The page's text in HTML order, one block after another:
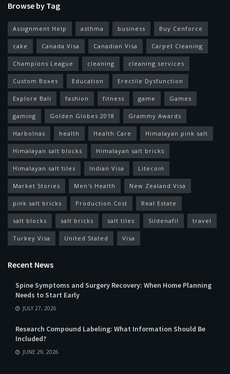
Browse by Tag
Assignment Help asthma business Buy Cenforce
cake Canada Visa Canadian Visa Carpet Cleaning
Champions League cleaning cleaning services
Custom Boxes Education Erectile Dysfunction
Explore Bali fashion fitness game Games
gaming Golden Globes 2018 Grammy Awards
Harbolnas health Health Care Himalayan pink salt
Himalayan salt blocks Himalayan salt bricks
Himalayan salt tiles Indian Visa Litecoin
Market Stories Men's Health New Zealand Visa
pink salt bricks Production Cost Real Estate
salt blocks salt bricks salt tiles Sildenafil travel
Turkey Visa United Stated Visa
Recent News
Spine Symptoms and Surgery Recovery: When Home Planning
Needs to Start Early
JULY 27, 2026
Research Compound Labeling: What Information Should Be
Included?
JUNE 29, 2026